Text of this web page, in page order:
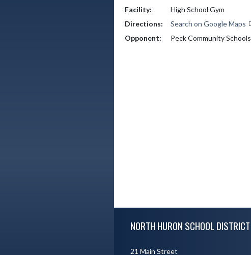
Facility:
High School Gym
Directions:
Search on Google Maps
Opponent:
Peck Community Schools
NORTH HURON SCHOOL DISTRICT
21 Main Street